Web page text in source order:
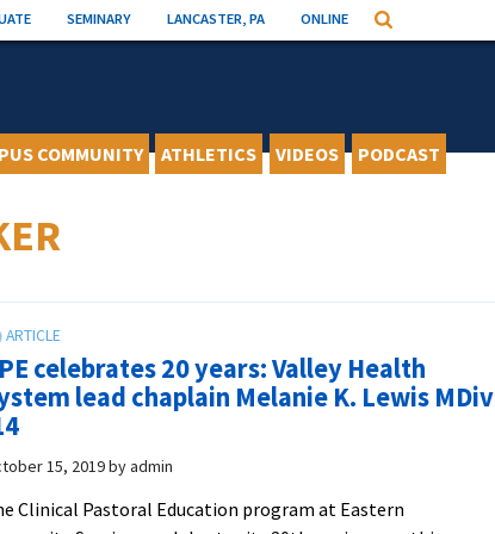
SEMINARY LANCASTER, PA ONLINE Search
COMMUNITY ATHLETICS VIDEOS PODCAST
celebrates 20 years: Valley Health
lead chaplain Melanie K. Lewis MDiv
15, 2019byadmin
Clinical Pastoral Education program at Eastern